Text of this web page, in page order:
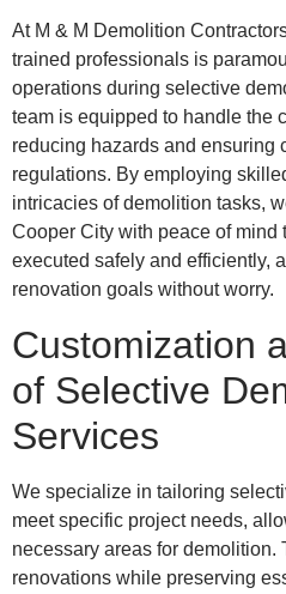
At M & M Demolition
trained professionals is
operations during selective
team is equipped to handle the
reducing hazards and ensuring
regulations. By employing
intricacies of demolition tasks,
Cooper City with peace of mind
executed safely and efficiently,
renovation goals without worry.
Customization
of Selective
Services
We specialize in tailoring
meet specific project needs,
necessary areas for demolition.
renovations while preserving